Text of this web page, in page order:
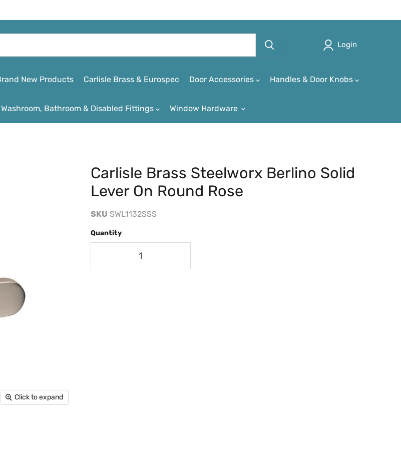
Login
New Products Carlisle Brass & Eurospec Door Accessories Handles & Door Knobs
Washroom, Bathroom & Disabled Fittings Window Hardware
Click to expand
Carlisle Brass Steelworx Berlino Solid
Lever On Round Rose
SKU SWL1132SSS
Quantity